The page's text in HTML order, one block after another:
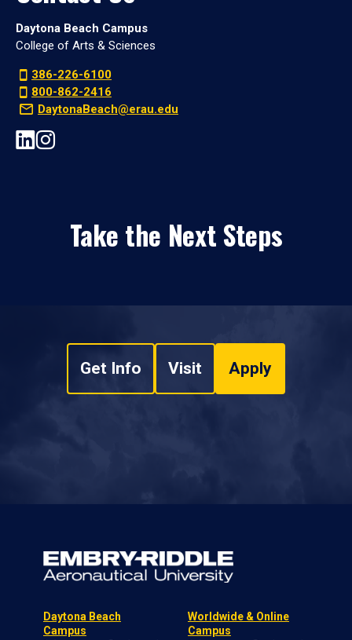
Daytona Beach Campus
College of Arts & Sciences
386-226-6100
800-862-2416
DaytonaBeach@erau.edu
Take the Next Steps
Get Info Visit Apply
Daytona Beach
Campus
Worldwide & Online
Campus